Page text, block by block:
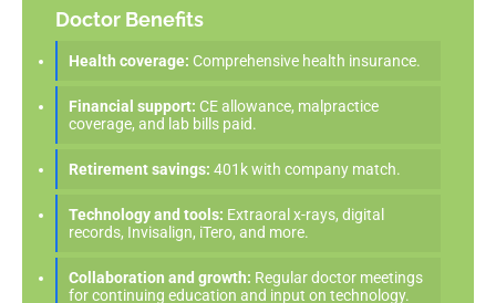
Doctor Benefits
Health coverage: Comprehensive health insurance.
Financial support: CE allowance, malpractice
coverage, and lab bills paid.
Retirement savings: 401k with company match.
Technology and tools: Extraoral x-rays, digital
records, Invisalign, iTero, and more.
Collaboration and growth: Regular doctor meetings
for continuing education and input on technology.